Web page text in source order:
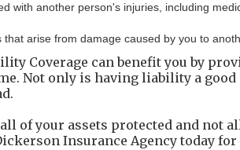
with another person's injuries, including
arise from damage caused by you to
Coverage can benefit you by
Not only is having liability a
of your assets protected and not
Insurance Agency today